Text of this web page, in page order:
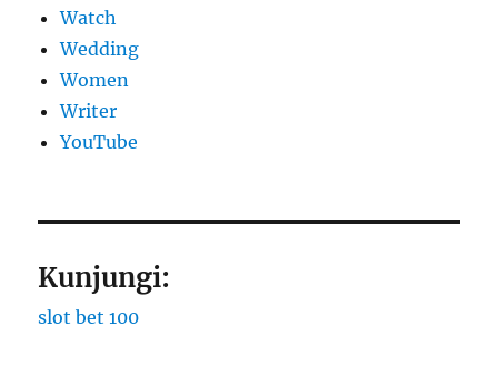
Watch
Wedding
Women
Writer
YouTube
Kunjungi:
slot bet 100